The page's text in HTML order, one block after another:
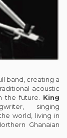
band, creating a
acoustic
the future. King
singing
world, living in
Ghanaian